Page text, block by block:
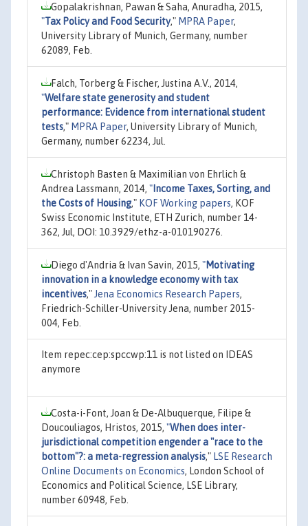
Gopalakrishnan, Pawan & Saha, Anuradha, 2015,
"Tax Policy and Food Security," MPRA Paper,
University Library of Munich, Germany, number
62089, Feb.
Falch, Torberg & Fischer, Justina A.V., 2014,
"Welfare state generosity and student
performance: Evidence from international student
tests," MPRA Paper, University Library of Munich,
Germany, number 62234, Jul.
Christoph Basten & Maximilian von Ehrlich &
Andrea Lassmann, 2014, " Income Taxes, Sorting, and
the Costs of Housing," KOF Working papers, KOF
Swiss Economic Institute, ETH Zurich, number 14-
362, Jul, DOI: 10.3929/ethz-a-010190276.
Diego d'Andria & Ivan Savin, 2015, "Motivating
innovation in a knowledge economy with tax
incentives," Jena Economics Research Papers,
Friedrich-Schiller-University Jena, number 2015-
004, Feb.
Item repec:cep:spccwp:11 is not listed on IDEAS
anymore
Costa-i-Font, Joan & De-Albuquerque, Filipe &
Doucouliagos, Hristos, 2015, "When does inter-
jurisdictional competition engender a "race to the
bottom"?: a meta-regression analysis," LSE Research
Online Documents on Economics, London School of
Economics and Political Science, LSE Library,
number 60948, Feb.